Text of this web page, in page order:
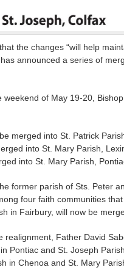
the changes “will help
announced a series of
of May 19-20,
merged into St. Patrick
into St. Mary Parish,
into St. Mary Parish,
former parish of Sts. Peter
four faith communities
in Fairbury, will now be
realignment, Father David
Pontiac and St. Joseph
in Chenoa and St. Mary